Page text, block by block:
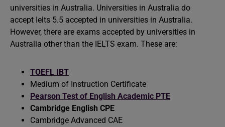
universities in Australia. Universities in Australia do
accept Ielts 5.5 accepted in universities in Australia.
However, there are exams accepted by universities in
Australia other than the IELTS exam. These are:
TOEFL IBT
Medium of Instruction Certificate
Pearson Test of English Academic PTE
Cambridge English CPE
Cambridge Advanced CAE